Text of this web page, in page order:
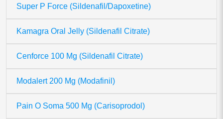
Super P Force (Sildenafil/Dapoxetine)
Kamagra Oral Jelly (Sildenafil Citrate)
Cenforce 100 Mg (Sildenafil Citrate)
Modalert 200 Mg (Modafinil)
Pain O Soma 500 Mg (Carisoprodol)